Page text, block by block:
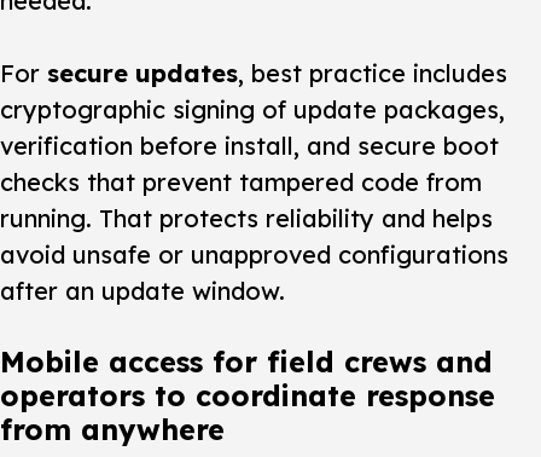
For secure updates, best practice includes
cryptographic signing of update packages,
verification before install, and secure boot
checks that prevent tampered code from
running. That protects reliability and helps
avoid unsafe or unapproved configurations
after an update window.
Mobile access for field crews and
operators to coordinate response
from anywhere